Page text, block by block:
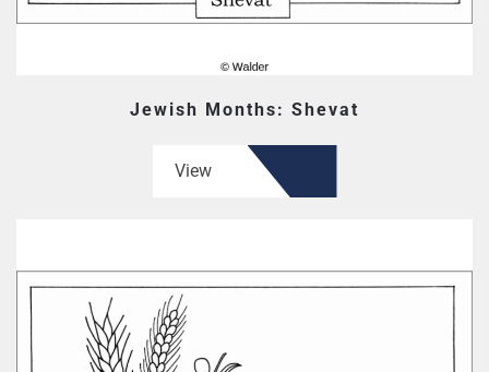
Jewish Months: Shevat
View